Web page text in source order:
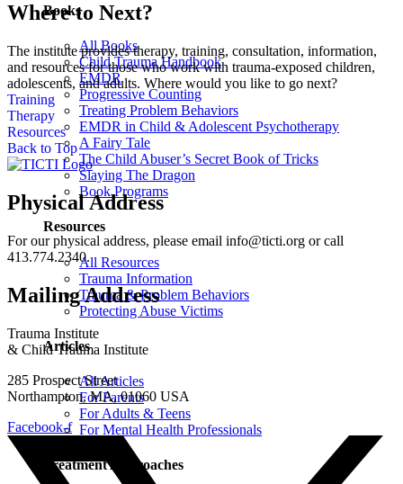
Books
All Books
Child Trauma Handbook
EMDR
Progressive Counting
Treating Problem Behaviors
EMDR in Child & Adolescent Psychotherapy
A Fairy Tale
The Child Abuser’s Secret Book of Tricks
Slaying The Dragon
Book Programs
Resources
All Resources
Trauma Information
Trauma & Problem Behaviors
Protecting Abuse Victims
Articles
All Articles
For Parents
For Adults & Teens
For Mental Health Professionals
Treatment Approaches
Where to Next?
The institute provides therapy, training, consultation, information,
and resources for those who work with trauma-exposed children,
adolescents, and adults. Where would you like to go next?
Training
Therapy
Resources
Back to Top
Physical Address
For our physical address, please email info@ticti.org or call
413.774.2340.
Mailing Address
Trauma Institute
& Child Trauma Institute
285 Prospect Street
Northampton, MA, 01060 USA
Facebook-f